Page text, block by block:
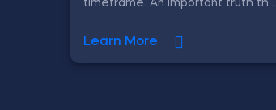
timeframe. An important truth th...
Learn More